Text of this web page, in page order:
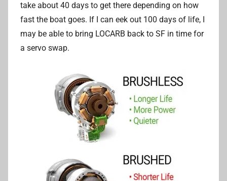
take about 40 days to get there depending on how
fast the boat goes. If I can eek out 100 days of life, I
may be able to bring LOCARB back to SF in time for
a servo swap.